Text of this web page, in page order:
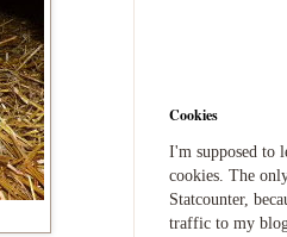
Cookies
I'm supposed to
cookies. The
Statcounter,
traffic to my